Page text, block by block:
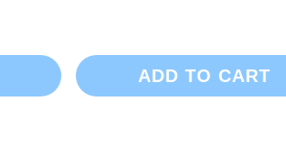
ADD TO CART